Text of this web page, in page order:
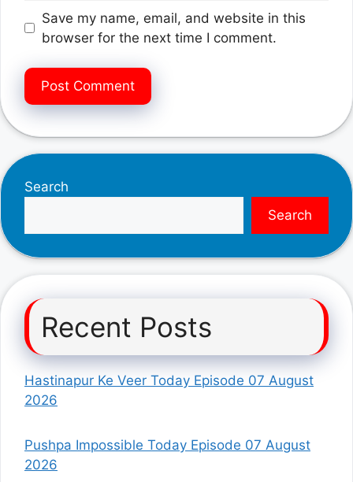
Save my name, email, and website in this
browser for the next time I comment.
Search
Search
Recent Posts
Hastinapur Ke Veer Today Episode 07 August
2026
Pushpa Impossible Today Episode 07 August
2026